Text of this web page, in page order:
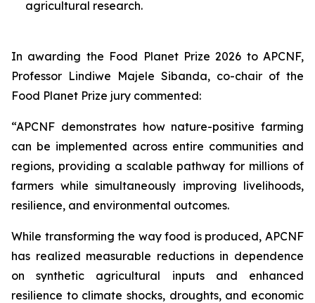
agricultural research.
In awarding the Food Planet Prize 2026 to APCNF,
Professor Lindiwe Majele Sibanda, co-chair of the
Food Planet Prize jury commented:
“APCNF demonstrates how nature-positive farming
can be implemented across entire communities and
regions, providing a scalable pathway for millions of
farmers while simultaneously improving livelihoods,
resilience, and environmental outcomes.
While transforming the way food is produced, APCNF
has realized measurable reductions in dependence
on synthetic agricultural inputs and enhanced
resilience to climate shocks, droughts, and economic